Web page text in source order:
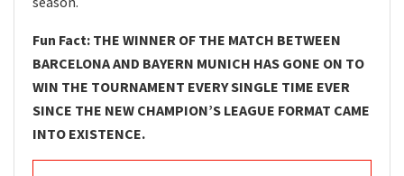
Fun Fact: THE WINNER OF THE MATCH BETWEEN
BARCELONA AND BAYERN MUNICH HAS GONE ON TO
WIN THE TOURNAMENT EVERY SINGLE TIME EVER
SINCE THE NEW CHAMPION’S LEAGUE FORMAT CAME
INTO EXISTENCE.